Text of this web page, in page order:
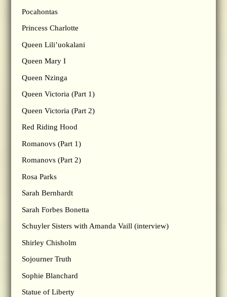
Pocahontas
Princess Charlotte
Queen Lili’uokalani
Queen Mary I
Queen Nzinga
Queen Victoria (Part 1)
Queen Victoria (Part 2)
Red Riding Hood
Romanovs (Part 1)
Romanovs (Part 2)
Rosa Parks
Sarah Bernhardt
Sarah Forbes Bonetta
Schuyler Sisters with Amanda Vaill (interview)
Shirley Chisholm
Sojourner Truth
Sophie Blanchard
Statue of Liberty